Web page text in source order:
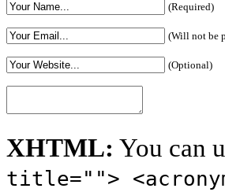
(Required)
(Will not be
(Optional)
XHTML: You can
title="">